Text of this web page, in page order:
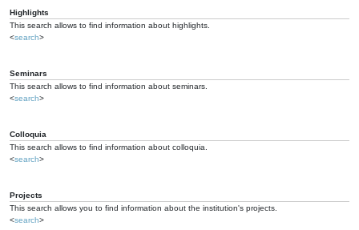
Highlights
This search allows to find information about highlights.
<search>
Seminars
This search allows to find information about seminars.
<search>
Colloquia
This search allows to find information about colloquia.
<search>
Projects
This search allows you to find information about the institution's projects.
<search>